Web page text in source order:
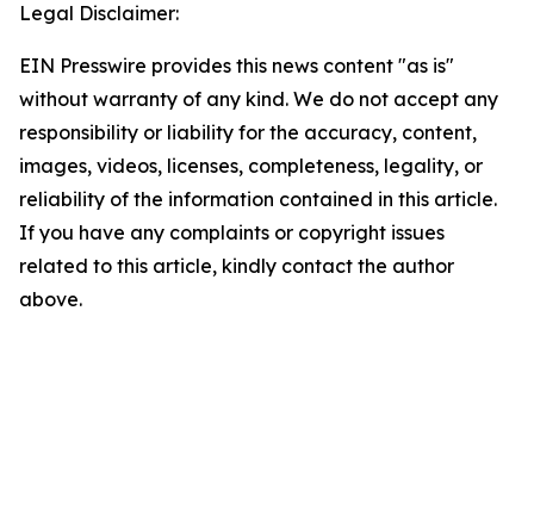
Legal Disclaimer:
EIN Presswire provides this news content "as is"
without warranty of any kind. We do not accept any
responsibility or liability for the accuracy, content,
images, videos, licenses, completeness, legality, or
reliability of the information contained in this article.
If you have any complaints or copyright issues
related to this article, kindly contact the author
above.